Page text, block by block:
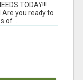
TODAY!!!
Are you ready to
of ...